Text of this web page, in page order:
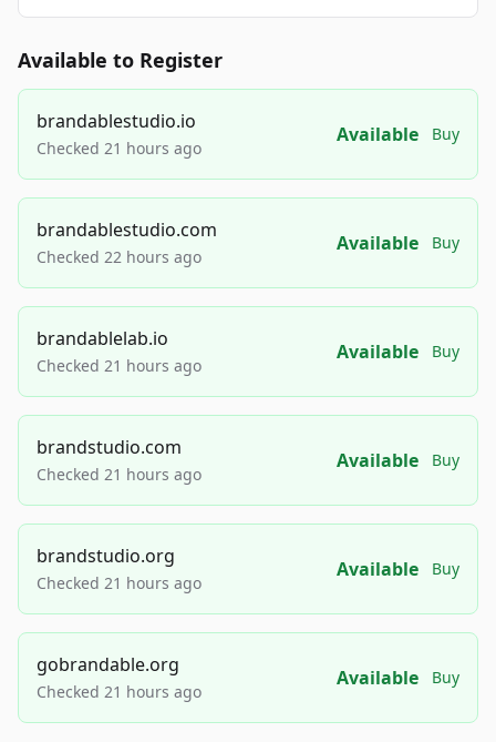
Available to Register
brandablestudio.io
Checked 21 hours ago
Available Buy
brandablestudio.com
Checked 22 hours ago
Available Buy
brandablelab.io
Checked 21 hours ago
Available Buy
brandstudio.com
Checked 21 hours ago
Available Buy
brandstudio.org
Checked 21 hours ago
Available Buy
gobrandable.org
Checked 21 hours ago
Available Buy